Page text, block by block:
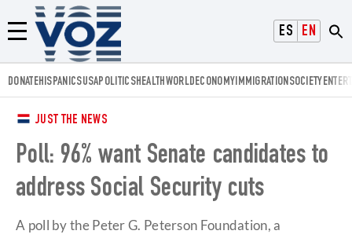
ESPAÑOL
ENGLISH
Menú
Voz.us
DONATEHISPANICSUSAPOLITICSHEALTHWORLDECONOMYIMMIGRATIONSOCIETY
JUST THE NEWS
Poll: 96% want Senate candidates to
address Social Security cuts
A poll by the Peter G. Peterson Foundation, a